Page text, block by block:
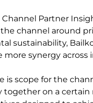
Partner
channel around
sustainability,
more synergy across
is scope for the
together on a